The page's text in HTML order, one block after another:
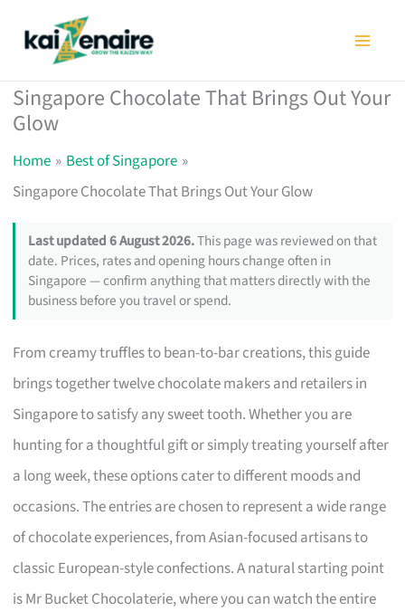
Singapore Chocolate That Brings Out Your
Glow
Home
Best of Singapore
Singapore Chocolate That Brings Out Your Glow
Last updated 6 August 2026.This page was reviewed on that
date. Prices, rates and opening hours change often in
Singapore — confirm anything that matters directly with the
business before you travel or spend.
From creamy truffles to bean-to-bar creations, this guide
brings together twelve chocolate makers and retailers in
Singapore to satisfy any sweet tooth. Whether you are
hunting for a thoughtful gift or simply treating yourself after
a long week, these options cater to different moods and
occasions. The entries are chosen to represent a wide range
of chocolate experiences, from Asian-focused artisans to
classic European-style confections. A natural starting point
is Mr Bucket Chocolaterie, where you can watch the entire